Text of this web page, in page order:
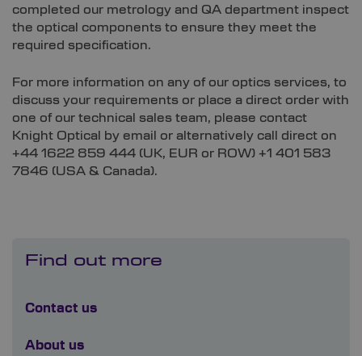
completed our metrology and QA department inspect
the optical components to ensure they meet the
required specification.
For more information on any of our optics services, to
discuss your requirements or place a direct order with
one of our technical sales team, please contact
Knight Optical by email or alternatively call direct on
+44 1622 859 444 (UK, EUR or ROW) +1 401 583
7846 (USA & Canada).
Find out more
Contact us
About us